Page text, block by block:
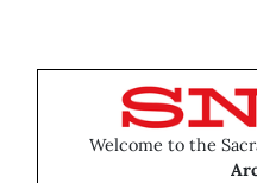
Welcome to the